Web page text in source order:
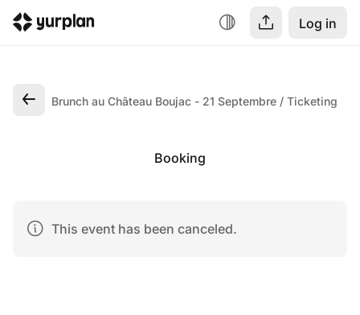
Log in
Brunch au Château Boujac - 21 Septembre Ticketing